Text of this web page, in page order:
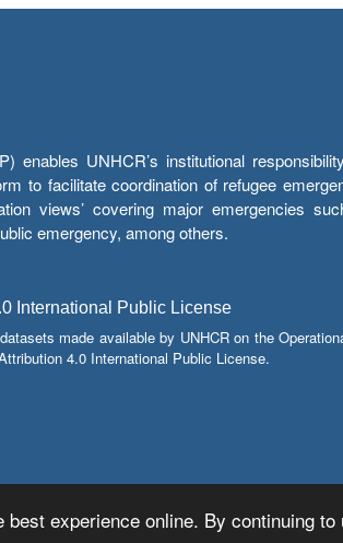
experience online. By continuing
enables UNHCR’s institutional
to facilitate coordination of refugee
views’ covering major emergencies
emergency, among others.
International Public License
made available by UNHCR on the
4.0 International Public License.